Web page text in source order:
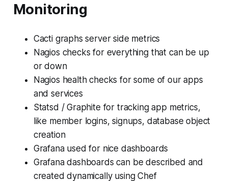
Monitoring
Cacti graphs server side metrics
Nagios checks for everything that can be up
or down
Nagios health checks for some of our apps
and services
Statsd / Graphite for tracking app metrics,
like member logins, signups, database object
creation
Grafana used for nice dashboards
Grafana dashboards can be described and
created dynamically using Chef